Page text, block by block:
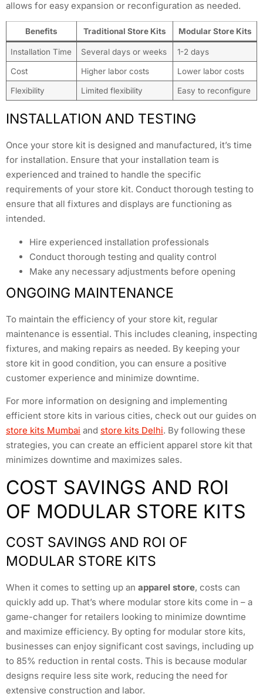
allows for easy expansion or reconfiguration as needed.
Benefits Traditional Store Kits Modular Store Kits
Installation Time Several days or weeks 1-2 days
Cost Higher labor costs Lower labor costs
Flexibility Limited flexibility Easy to reconfigure
INSTALLATION AND TESTING
Once your store kit is designed and manufactured, it’s time
for installation. Ensure that your installation team is
experienced and trained to handle the specific
requirements of your store kit. Conduct thorough testing to
ensure that all fixtures and displays are functioning as
intended.
Hire experienced installation professionals
Conduct thorough testing and quality control
Make any necessary adjustments before opening
ONGOING MAINTENANCE
To maintain the efficiency of your store kit, regular
maintenance is essential. This includes cleaning, inspecting
fixtures, and making repairs as needed. By keeping your
store kit in good condition, you can ensure a positive
customer experience and minimize downtime.
For more information on designing and implementing
efficient store kits in various cities, check out our guides on
store kits Mumbai and store kits Delhi. By following these
strategies, you can create an efficient apparel store kit that
minimizes downtime and maximizes sales.
COST SAVINGS AND ROI
OF MODULAR STORE KITS
COST SAVINGS AND ROI OF
MODULAR STORE KITS
When it comes to setting up an apparel store, costs can
quickly add up. That’s where modular store kits come in – a
game-changer for retailers looking to minimize downtime
and maximize efficiency. By opting for modular store kits,
businesses can enjoy significant cost savings, including up
to 85% reduction in rental costs. This is because modular
designs require less site work, reducing the need for
extensive construction and labor.